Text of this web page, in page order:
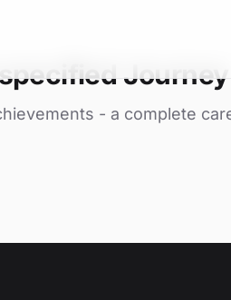
Journey
- a complete